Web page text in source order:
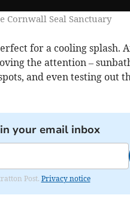
Cornwall Seal Sanctuary
for a cooling splash.
the attention –
and even testing out
your email inbox
Post. Privacy notice